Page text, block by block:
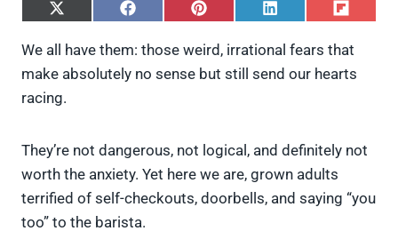
S
a
e
o
n
(
T
w
i
t
t
S
a
e
c
e
b
o
o
S
a
e
n
t
e
r
S
a
e
n
k
d
S
a
e
i
t
We all have them: those weird, irrational fears that
make absolutely no sense but still send our hearts
racing.
They’re not dangerous, not logical, and definitely not
worth the anxiety. Yet here we are, grown adults
terrified of self-checkouts, doorbells, and saying “you
too” to the barista.